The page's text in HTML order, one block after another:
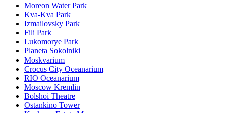
Moreon Water Park
Kva-Kva Park
Izmailovsky Park
Fili Park
Lukomorye Park
Planeta Sokolniki
Moskvarium
Crocus City Oceanarium
RIO Oceanarium
Moscow Kremlin
Bolshoi Theatre
Ostankino Tower